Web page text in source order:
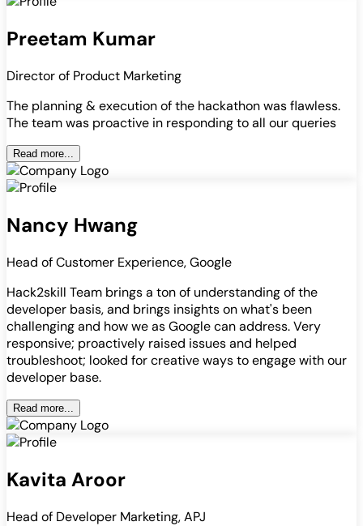
Preetam Kumar
Director of Product Marketing
The planning & execution of the hackathon was flawless.
The team was proactive in responding to all our queries
Read more...
Nancy Hwang
Head of Customer Experience, Google
Hack2skill Team brings a ton of understanding of the
developer basis, and brings insights on what's been
challenging and how we as Google can address. Very
responsive; proactively raised issues and helped
troubleshoot; looked for creative ways to engage with our
developer base.
Read more...
Kavita Aroor
Head of Developer Marketing, APJ